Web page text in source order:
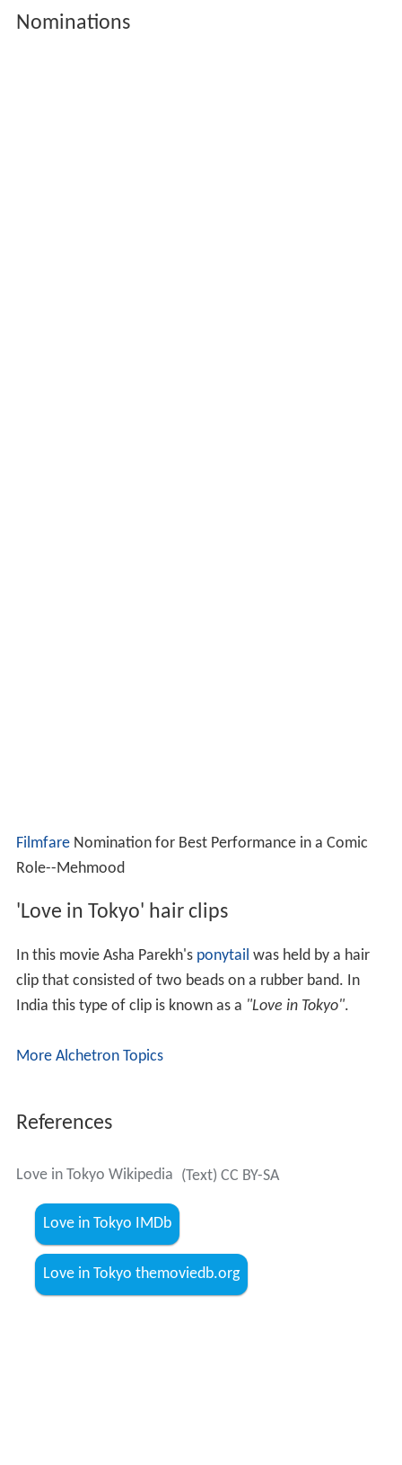
Nominations
FilmfareNomination for Best Performance in a Comic
Role--Mehmood
'Love in Tokyo' hair clips
In this movie Asha Parekh's ponytail was held by a hair
clip that consisted of two beads on a rubber band. In
India this type of clip is known as a "Love in Tokyo".
More Alchetron Topics
References
Love in Tokyo Wikipedia (Text) CC BY-SA
Love in Tokyo IMDb
Love in Tokyo themoviedb.org